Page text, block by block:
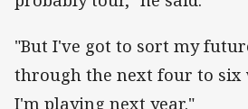
"But I've got to sort my
through the next four to six
I'm playing next year."